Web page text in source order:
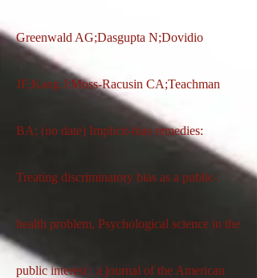
Greenwald AG;Dasgupta N;Dovidio
JF;Kang J;Moss-Racusin CA;Teachman
BA; (no date) Implicit-bias remedies:
Treating discriminatory bias as a public-
health problem, Psychological science in the
public interest : a journal of the American